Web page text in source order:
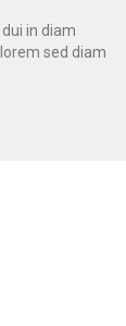
in diam
sed diam